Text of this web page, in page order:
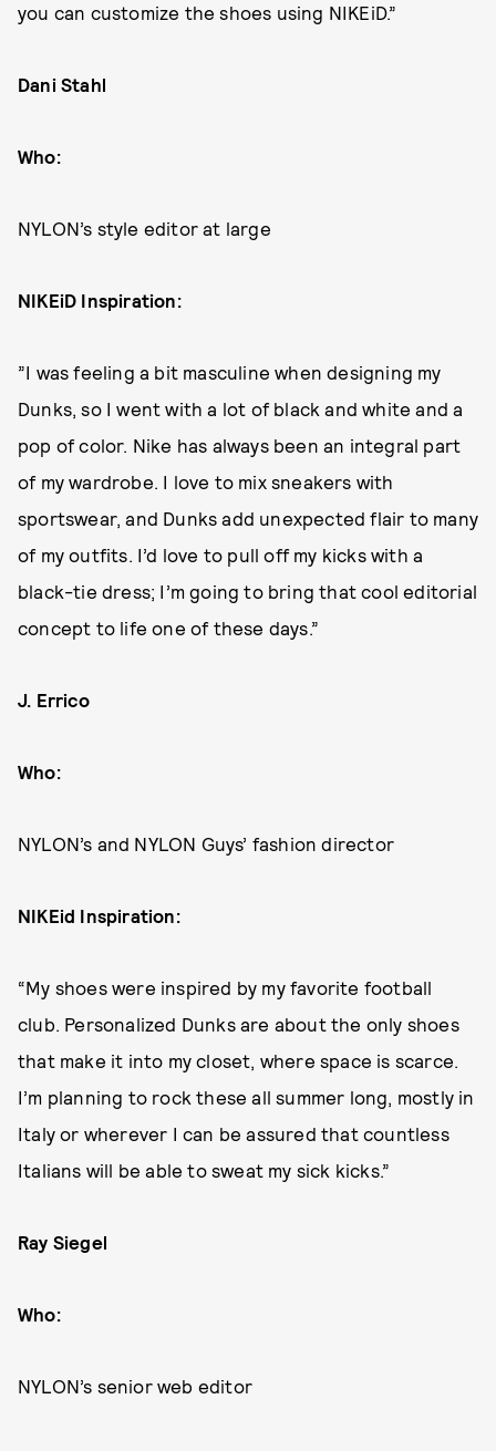
you can customize the shoes using NIKEiD.”
Dani Stahl
Who:
NYLON’s style editor at large
NIKEiD Inspiration:
”I was feeling a bit masculine when designing my
Dunks, so I went with a lot of black and white and a
pop of color. Nike has always been an integral part
of my wardrobe. I love to mix sneakers with
sportswear, and Dunks add unexpected flair to many
of my outfits. I’d love to pull off my kicks with a
black-tie dress; I’m going to bring that cool editorial
concept to life one of these days.”
J. Errico
Who:
NYLON’s and NYLON Guys’ fashion director
NIKEid Inspiration:
“My shoes were inspired by my favorite football
club. Personalized Dunks are about the only shoes
that make it into my closet, where space is scarce.
I’m planning to rock these all summer long, mostly in
Italy or wherever I can be assured that countless
Italians will be able to sweat my sick kicks.”
Ray Siegel
Who:
NYLON’s senior web editor